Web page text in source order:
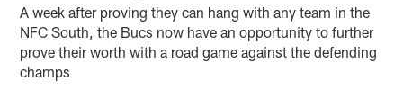
A week after proving they can hang with any team in the
NFC South, the Bucs now have an opportunity to further
prove their worth with a road game against the defending
champs